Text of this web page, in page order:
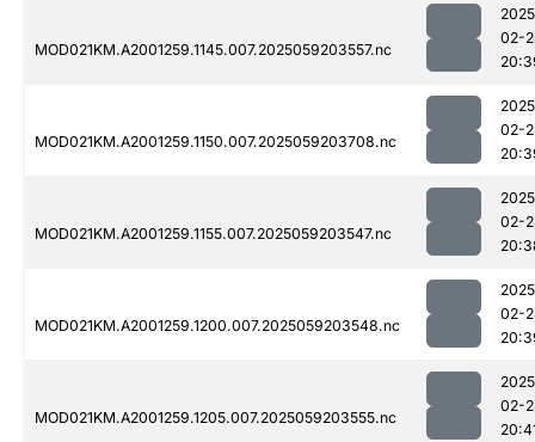
MOD021KM.A2001259.1145.007.2025059203557.nc
02-
MOD021KM.A2001259.1150.007.2025059203708.nc
02-
MOD021KM.A2001259.1155.007.2025059203547.nc
02-
MOD021KM.A2001259.1200.007.2025059203548.nc
02-
MOD021KM.A2001259.1205.007.2025059203555.nc
02-